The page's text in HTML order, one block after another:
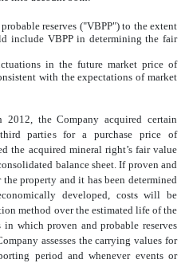
reserves ("VBPP") to the extent
include VBPP in determining the fair
in the future market price of
with the expectations of market
2012, the Company acquired certain
parties for a purchase price of
the acquired mineral right’s fair value
balance sheet. If proven and
property and it has been determined
developed, costs will be
method over the estimated life of the
in which proven and probable reserves
assesses the carrying values for
period and whenever events or